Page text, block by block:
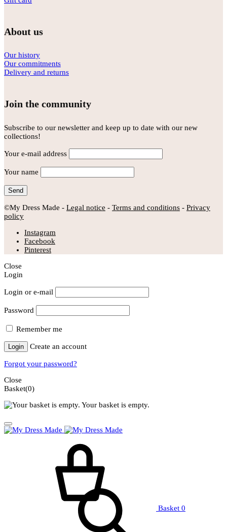
About us
Our history
Our commitments
Delivery and returns
Join the community
Subscribe to our newsletter and keep up to date with our new
collections!
Your e-mail address
Your name
©My Dress Made - Legal notice - Terms and conditions - Privacy
policy
Instagram
Facebook
Pinterest
Close
Login
Login or e-mail
Password
Remember me
Login Create an account
Forgot your password?
Close
Basket(0)
Your basket is empty.
Basket 0